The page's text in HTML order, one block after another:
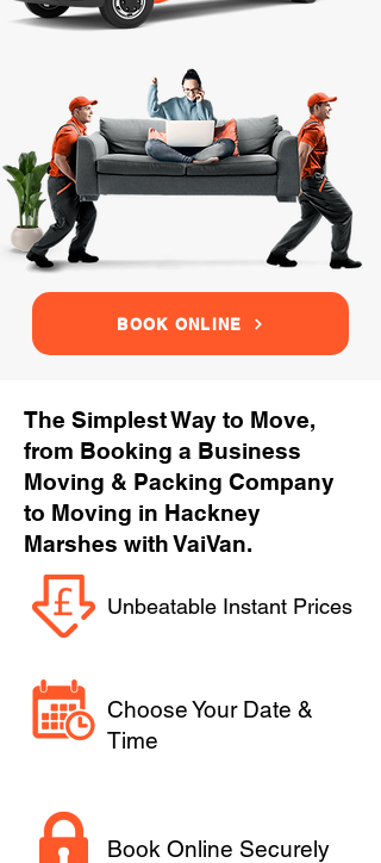
BOOK ONLINE
The Simplest Way to Move,
from Booking a Business
Moving & Packing Company
to Moving in Hackney
Marshes with VaiVan.
Unbeatable Instant Prices
Choose Your Date &
Time
Book Online Securely